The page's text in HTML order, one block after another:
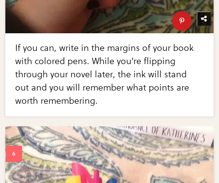
If you can, write in the margins of your book
with colored pens. While you're flipping
through your novel later, the ink will stand
out and you will remember what points are
worth remembering.